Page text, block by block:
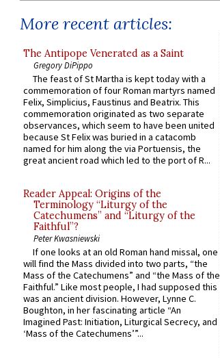
More recent articles:
The Antipope Venerated as a Saint
Gregory DiPippo
The feast of St Martha is kept today with a
commemoration of four Roman martyrs named
Felix, Simplicius, Faustinus and Beatrix. This
commemoration originated as two separate
observances, which seem to have been united
because St Felix was buried in a catacomb
named for him along the via Portuensis, the
great ancient road which led to the port of R...
Reader Appeal: Origins of the
Terminology “Liturgy of the
Catechumens” and “Liturgy of the
Faithful”?
Peter Kwasniewski
If one looks at an old Roman hand missal, one
will find the Mass divided into two parts, “the
Mass of the Catechumens” and “the Mass of the
Faithful.” Like most people, I had supposed this
was an ancient division. However, Lynne C.
Boughton, in her fascinating article “An
Imagined Past: Initiation, Liturgical Secrecy, and
‘Mass of the Catechumens’”...